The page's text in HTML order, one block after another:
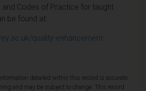
and Codes of Practice for taught
be found at:
quality-enhancement-
detailed within this record is accurate
and may be subject to change. This record